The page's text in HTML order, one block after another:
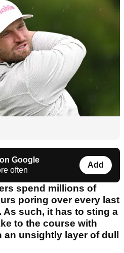
Google
often
Add
spend millions of
poring over every last
such, it has to sting a
to the course with
unsightly layer of dull